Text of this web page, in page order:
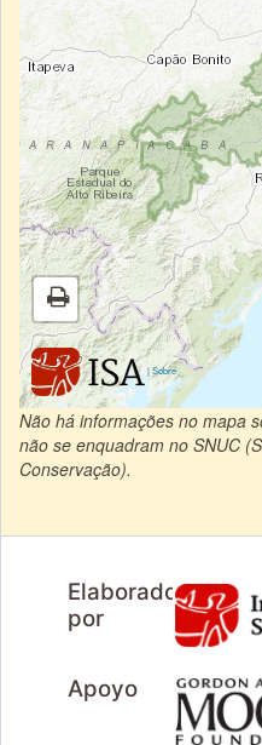
|Sobre
Não há informações no mapa
não se enquadram no SNUC
Conservação).